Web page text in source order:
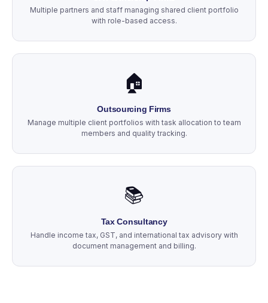
Multiple partners and staff managing shared client portfolio
with role-based access.
🏠
Outsourcing Firms
Manage multiple client portfolios with task allocation to team
members and quality tracking.
📚
Tax Consultancy
Handle income tax, GST, and international tax advisory with
document management and billing.